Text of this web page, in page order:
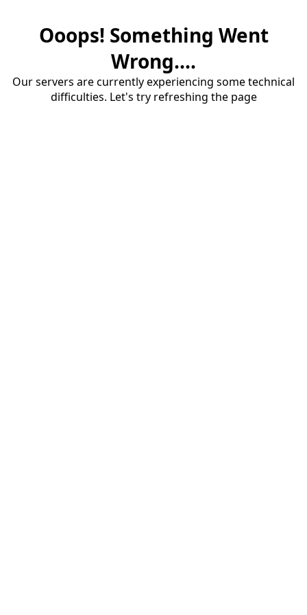
Ooops! Something Went
Wrong....
Our servers are currently experiencing some technical
difficulties. Let's try refreshing the page